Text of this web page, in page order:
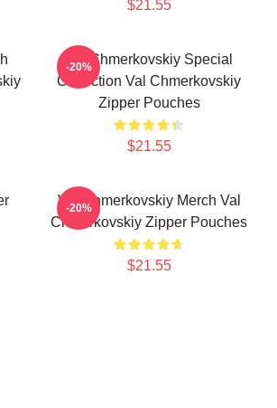
$21.55
Val Chmerkovskiy Special
Collection Val Chmerkovskiy
Zipper Pouches
$21.55
-20%
Val Chmerkovskiy Merch Val
Chmerkovskiy Zipper Pouches
$21.55
-20%